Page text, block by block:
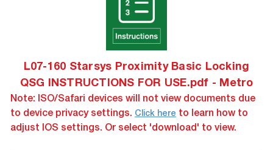
L07-160 Starsys Proximity Basic Locking
QSG INSTRUCTIONS FOR USE.pdf - Metro
Note: ISO/Safari devices will not view documents due
to device privacy settings. Click here to learn how to
adjust IOS settings. Or select 'download' to view.